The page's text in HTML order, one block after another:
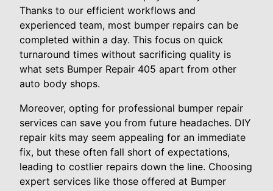
Thanks to our efficient workflows and
experienced team, most bumper repairs can be
completed within a day. This focus on quick
turnaround times without sacrificing quality is
what sets Bumper Repair 405 apart from other
auto body shops.
Moreover, opting for professional bumper repair
services can save you from future headaches. DIY
repair kits may seem appealing for an immediate
fix, but these often fall short of expectations,
leading to costlier repairs down the line. Choosing
expert services like those offered at Bumper